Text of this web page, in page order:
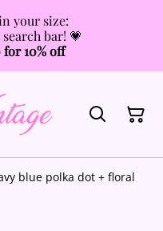
your size:
bar! 💗
for 10% off
blue polka dot + floral